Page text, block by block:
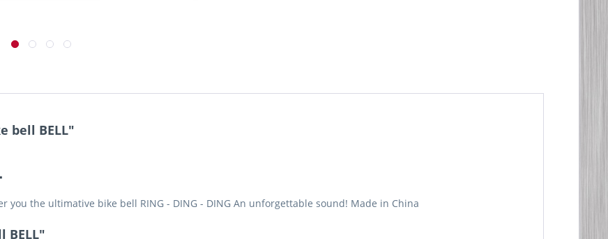
bell BELL"
you the ultimative bike bell RING - DING - DING An unforgettable sound! Made in China
BELL"